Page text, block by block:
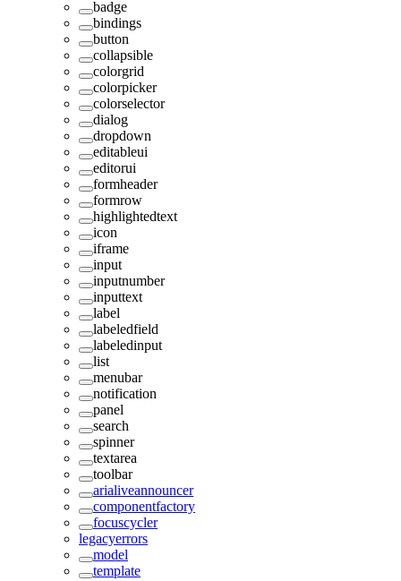
badge
bindings
button
collapsible
colorgrid
colorpicker
colorselector
dialog
dropdown
editableui
editorui
formheader
formrow
highlightedtext
icon
iframe
input
inputnumber
inputtext
label
labeledfield
labeledinput
list
menubar
notification
panel
search
spinner
textarea
toolbar
arialiveannouncer
componentfactory
focuscycler
legacyerrors
model
template